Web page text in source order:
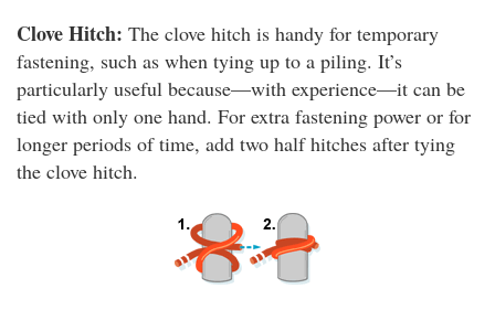
Clove Hitch: The clove hitch is handy for temporary
fastening, such as when tying up to a piling. It’s
particularly useful because—with experience—it can be
tied with only one hand. For extra fastening power or for
longer periods of time, add two half hitches after tying
the clove hitch.